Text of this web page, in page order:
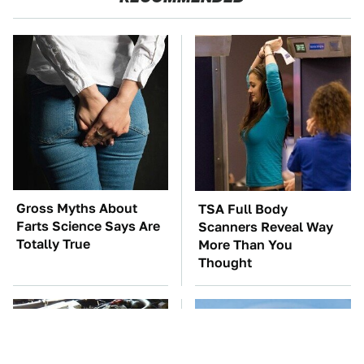
Gross Myths About
Farts Science Says Are
Totally True
TSA Full Body
Scanners Reveal Way
More Than You
Thought